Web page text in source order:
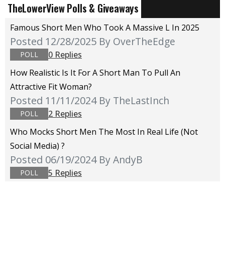
TheLowerView Polls & Giveaways
Famous Short Men Who Took A Massive L In 2025
Posted 12/28/2025 By OverTheEdge
POLL
0 Replies
How Realistic Is It For A Short Man To Pull An
Attractive Fit Woman?
Posted 11/11/2024 By TheLastInch
POLL
2 Replies
Who Mocks Short Men The Most In Real Life (not
Social Media) ?
Posted 06/19/2024 By AndyB
POLL 5 Replies